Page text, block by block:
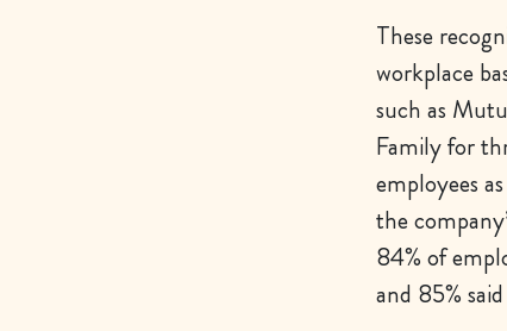
These
workplace
such as
Family for
employees
the
84% of
and 85%